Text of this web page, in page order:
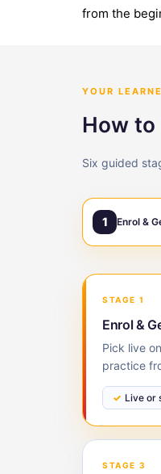
from the
YOUR
How to
Six guided
1 Enrol &
STAGE 1
Enrol &
Pick live
practice
Live or
STAGE 3